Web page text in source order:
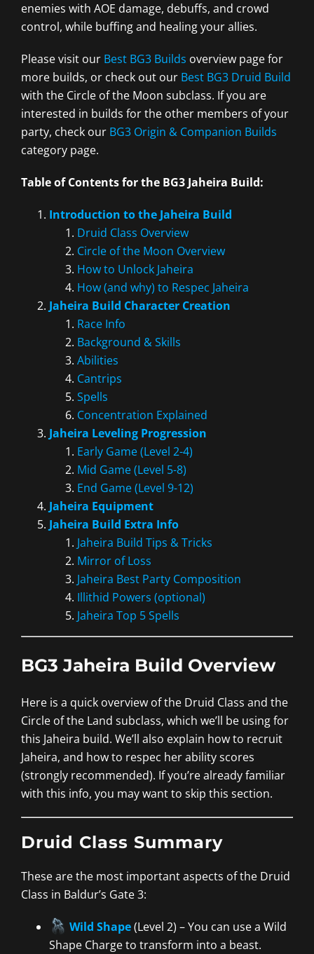
enemies with AOE damage, debuffs, and crowd
control, while buffing and healing your allies.
Please visit our Best BG3 Builds overview page for
more builds, or check out our Best BG3 Druid Build
with the Circle of the Moon subclass. If you are
interested in builds for the other members of your
party, check our BG3 Origin & Companion Builds
category page.
Table of Contents for the BG3 Jaheira Build:
Introduction to the Jaheira Build
Druid Class Overview
Circle of the Moon Overview
How to Unlock Jaheira
How (and why) to Respec Jaheira
Jaheira Build Character Creation
Race Info
Background & Skills
Abilities
Cantrips
Spells
Concentration Explained
Jaheira Leveling Progression
Early Game (Level 2-4)
Mid Game (Level 5-8)
End Game (Level 9-12)
Jaheira Equipment
Jaheira Build Extra Info
Jaheira Build Tips & Tricks
Mirror of Loss
Jaheira Best Party Composition
Illithid Powers (optional)
Jaheira Top 5 Spells
BG3 Jaheira Build Overview
Here is a quick overview of the Druid Class and the
Circle of the Land subclass, which we’ll be using for
this Jaheira build. We’ll also explain how to recruit
Jaheira, and how to respec her ability scores
(strongly recommended). If you’re already familiar
with this info, you may want to skip this section.
Druid Class Summary
These are the most important aspects of the Druid
Class in Baldur’s Gate 3:
Wild Shape(Level 2) – You can use a Wild
Shape Charge to transform into a beast.